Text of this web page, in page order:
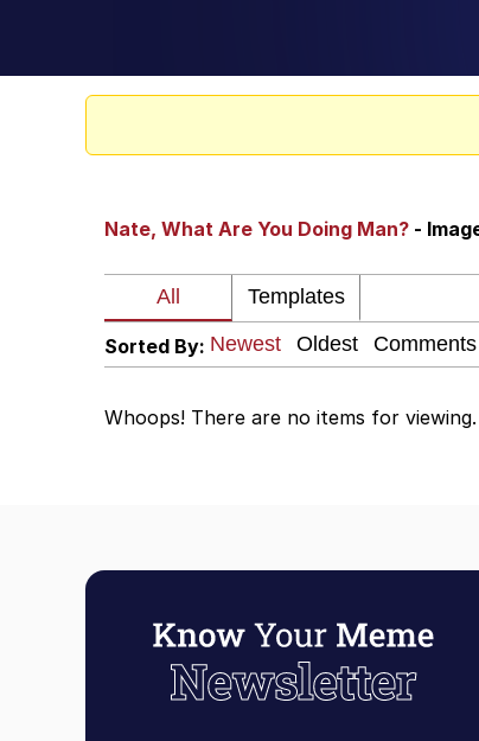
Evelyn Smith
67 Kid
Memes
My Father-In-
Jacob Batalon
Nate, What Are You Doing Man? -
Sorted By:
Whoops! There are no items for viewing.